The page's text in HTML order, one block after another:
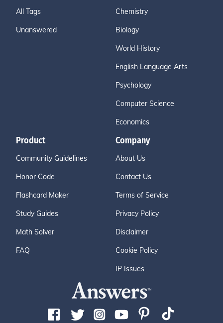
All Tags
Unanswered
Chemistry
Biology
World History
English Language Arts
Psychology
Computer Science
Economics
Product
Community Guidelines
Honor Code
Flashcard Maker
Study Guides
Math Solver
FAQ
Company
About Us
Contact Us
Terms of Service
Privacy Policy
Disclaimer
Cookie Policy
IP Issues